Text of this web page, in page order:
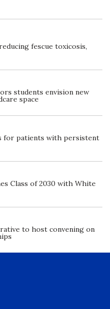
fescue toxicosis,
students envision new
space
for patients with persistent
Class of 2030 with White
to host convening on